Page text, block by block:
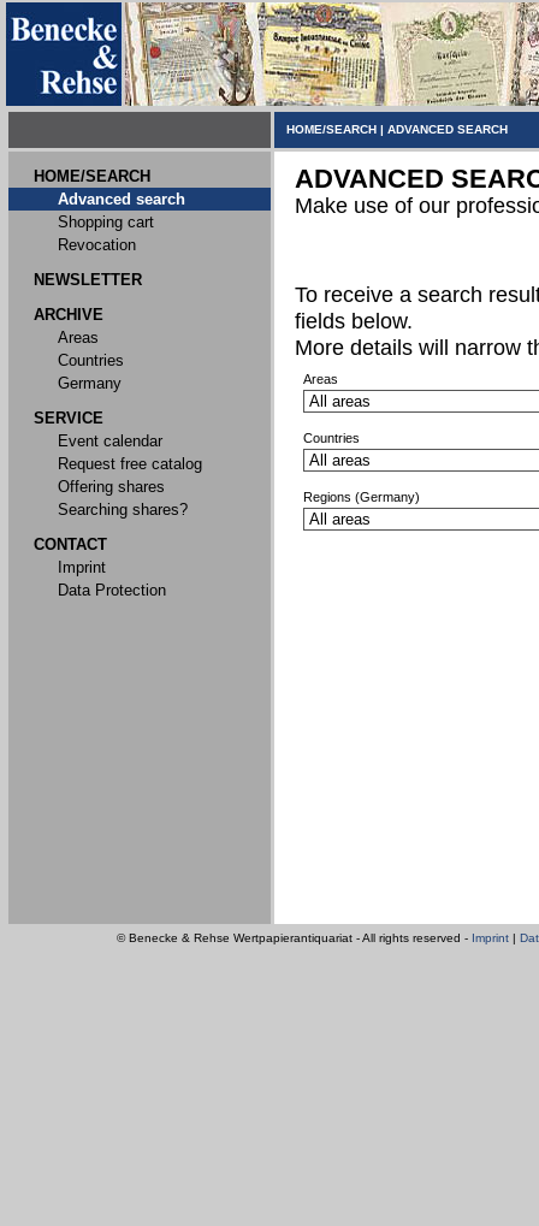
HOME/SEARCH | ADVANCED SEARCH
HOME/SEARCH
Advanced search
Shopping cart
Revocation
NEWSLETTER
ARCHIVE
Areas
Countries
Germany
SERVICE
Event calendar
Request free catalog
Offering shares
Searching shares?
CONTACT
Imprint
Data Protection
ADVANCED
Make use of our
To receive a search
fields below.
More details will narrow
Areas
Countries
Regions (Germany)
© Benecke & Rehse Wertpapierantiquariat - All rights reserved - Imprint |